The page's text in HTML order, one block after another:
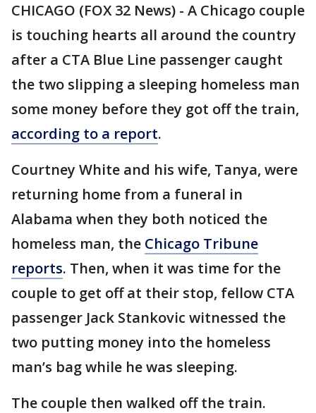
CHICAGO (FOX 32 News) - A Chicago couple
is touching hearts all around the country
after a CTA Blue Line passenger caught
the two slipping a sleeping homeless man
some money before they got off the train,
according to a report.
Courtney White and his wife, Tanya, were
returning home from a funeral in
Alabama when they both noticed the
homeless man, the Chicago Tribune
reports. Then, when it was time for the
couple to get off at their stop, fellow CTA
passenger Jack Stankovic witnessed the
two putting money into the homeless
man’s bag while he was sleeping.
The couple then walked off the train.